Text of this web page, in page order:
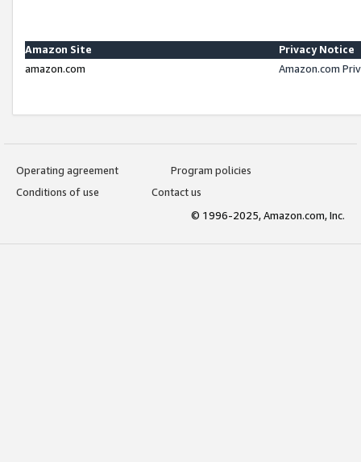
Amazon Site
Privacy Notice
amazon.com
Amazon.com
Operating agreement
Program policies
Conditions of use
Contact us
© 1996-2025, Amazon.com, Inc.